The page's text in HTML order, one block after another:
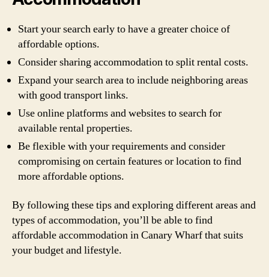
Start your search early to have a greater choice of
affordable options.
Consider sharing accommodation to split rental costs.
Expand your search area to include neighboring areas
with good transport links.
Use online platforms and websites to search for
available rental properties.
Be flexible with your requirements and consider
compromising on certain features or location to find
more affordable options.
By following these tips and exploring different areas and
types of accommodation, you’ll be able to find
affordable accommodation in Canary Wharf that suits
your budget and lifestyle.